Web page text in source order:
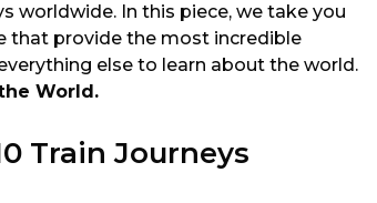
worldwide. In this piece, we take you
that provide the most incredible
else to learn about the world.
World.
Train Journeys